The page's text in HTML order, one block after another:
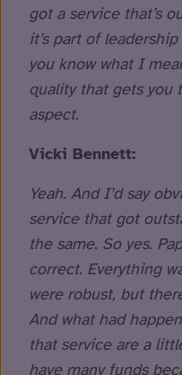
got a service that’s
it’s part of
you know what I
quality that gets you
aspect.
Vicki Bennett:
Yeah. And I’d say
service that got
the same. So yes.
correct. Everything
were robust, but
And what had
that service are a
have many funds